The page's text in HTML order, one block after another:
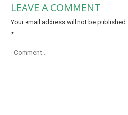
LEAVE A COMMENT
Your email address will not be published.
*